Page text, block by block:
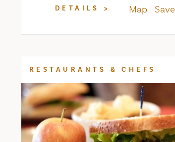
DETAILS Map Save
RESTAURANTS & CHEFS